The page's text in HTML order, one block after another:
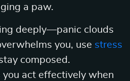
a paw.
deeply—panic clouds
you, use stress
composed.
you act effectively when